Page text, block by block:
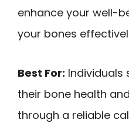
enhance your well-
your bones
Best For: Individuals
their bone health
through a reliable